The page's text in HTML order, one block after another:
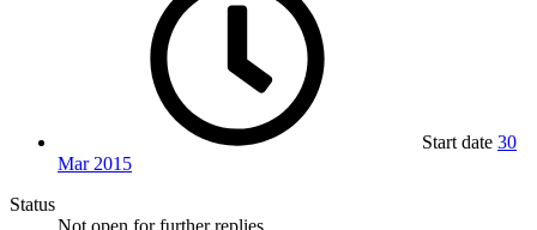
Start date 30
Mar 2015
Status